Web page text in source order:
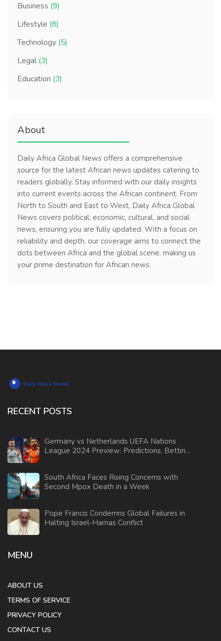
Business (9)
Lifestyle (8)
Technology (5)
Legal (3)
Education (3)
About
Daily Africa Global News offers a comprehensive
source for the latest African news updates catering to
readers globally. Stay informed with our daily insights
into current events across the African continent. From
North to South and East to West, Daily Africa Global
News covers political, economic, cultural, and social
news, ensuring you are fully updated. With a focus on
reliability and depth, our coverage aims to connect the
dots between Africa and the global scene, making us
your prime destination for African news.
RECENT POSTS
Germany vs Netherlands UEFA Nations
League 2024 Preview: Predictions, Betting
South Africa Faces Rising Concerns with
Second Mpox Death in a Week
Pope Francis Condemns Global Failures in
Halting Israel-Hamas Conflict
MENU
ABOUT US
TERMS OF SERVICE
PRIVACY POLICY
CONTACT US